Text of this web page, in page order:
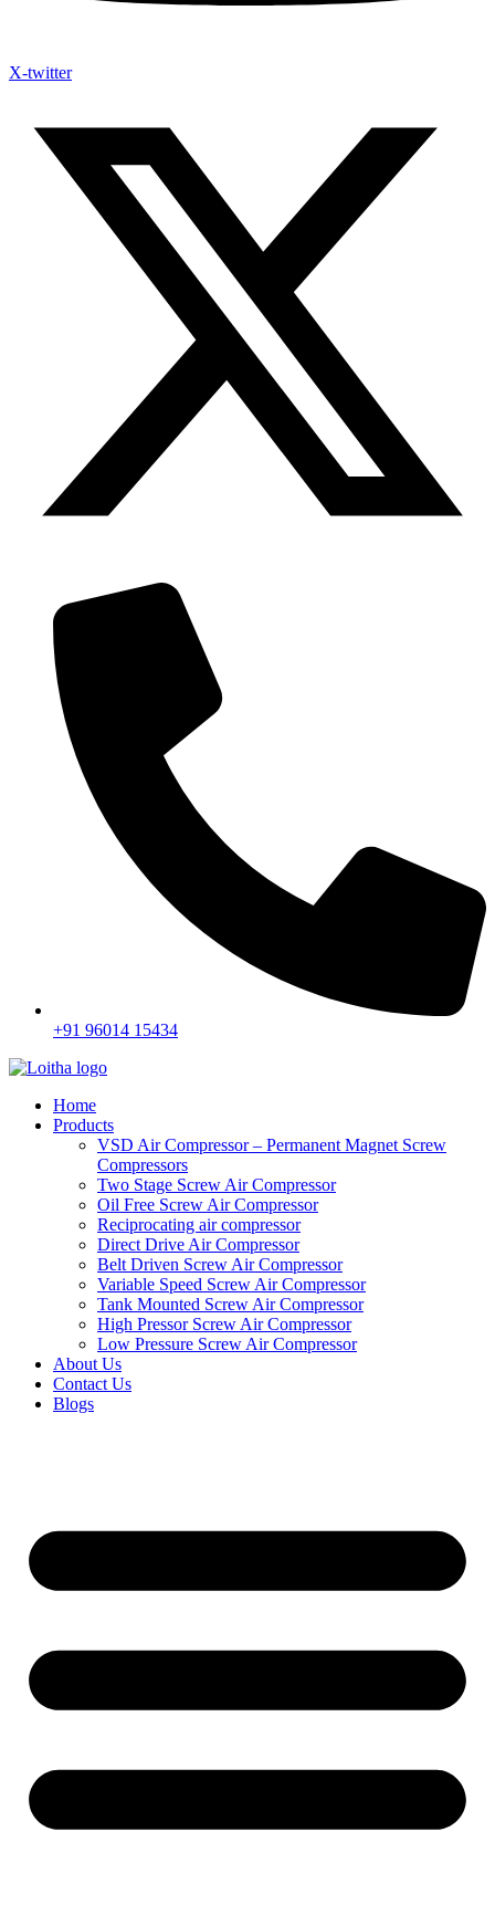
X-twitter
+91 96014 15434
Home
Products
VSD Air Compressor – Permanent Magnet Screw
Compressors
Two Stage Screw Air Compressor
Oil Free Screw Air Compressor
Reciprocating air compressor
Direct Drive Air Compressor
Belt Driven Screw Air Compressor
Variable Speed Screw Air Compressor
Tank Mounted Screw Air Compressor
High Pressor Screw Air Compressor
Low Pressure Screw Air Compressor
About Us
Contact Us
Blogs